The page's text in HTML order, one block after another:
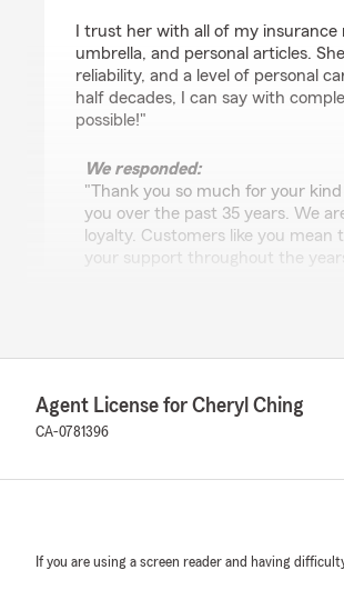
I trust her with all of my
umbrella, and personal articles.
reliability, and a level of personal
half decades, I can say with
possible!"
We responded:
"Thank you so much for your
you over the past 35 years. We
loyalty. Customers like you mean
your support throughout the
Tami Carter
5 out of5
customer service department.
my office! I’ll pass your kind
Agent License for Cheryl Ching
CA-0781396
If you are using a screen reader and having